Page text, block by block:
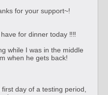
for your support~!
for dinner today ‼️‼️
while I was in the middle
when he gets back!
day of a testing period,